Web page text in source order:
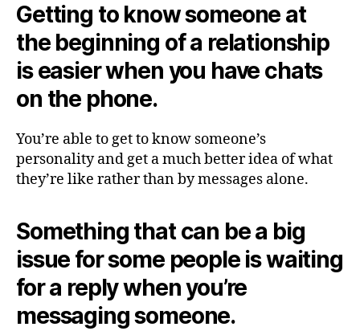
Getting to know someone at
the beginning of a relationship
is easier when you have chats
on the phone.
You’re able to get to know someone’s
personality and get a much better idea of what
they’re like rather than by messages alone.
Something that can be a big
issue for some people is waiting
for a reply when you’re
messaging someone.